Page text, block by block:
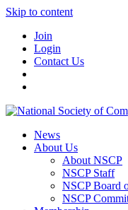
Skip to content
Join
Login
Contact Us
News
About Us
About NSCP
NSCP Staff
NSCP Board
NSCP